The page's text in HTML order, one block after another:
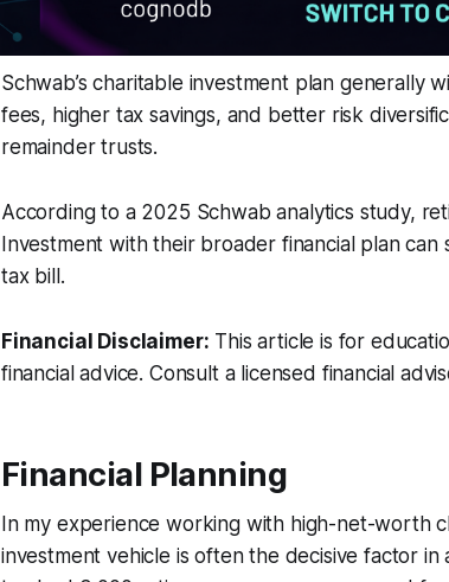
Schwab’s charitable investment plan generally
fees, higher tax savings, and better risk
remainder trusts.
According to a 2025 Schwab analytics study,
Investment with their broader financial plan
tax bill.
Financial Disclaimer: This article is for
financial advice. Consult a licensed financial
Financial Planning
In my experience working with high-net-worth
investment vehicle is often the decisive factor